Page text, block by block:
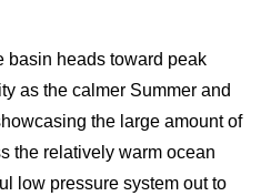
basin heads toward peak
as the calmer Summer and
the large amount of
the relatively warm ocean
low pressure system out to